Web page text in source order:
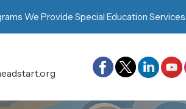
We Provide Special Education Services